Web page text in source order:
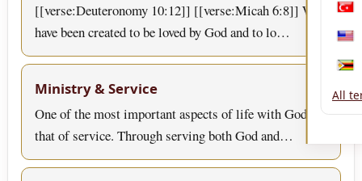
[[verse:Deuteronomy 10:12]] [[verse:Micah 6:8]] We
have been created to be loved by God and to lo…
Ministry & Service
One of the most important aspects of life with God is
that of service. Through serving both God and…
All